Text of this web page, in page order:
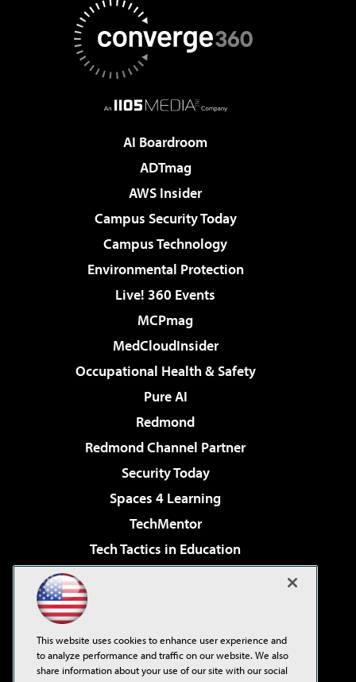
AI Boardroom
ADTmag
AWS Insider
Campus Security Today
Campus Technology
Environmental Protection
Live! 360 Events
MCPmag
MedCloudInsider
Occupational Health & Safety
Pure AI
Redmond
Redmond Channel Partner
Security Today
Spaces 4 Learning
TechMentor
Tech Tactics in Education
Virtualization & Cloud Review
Visual Studio Live!
This website uses cookies to enhance user experience and
to analyze performance and traffic on our website. We also
share information about your use of our site with our social